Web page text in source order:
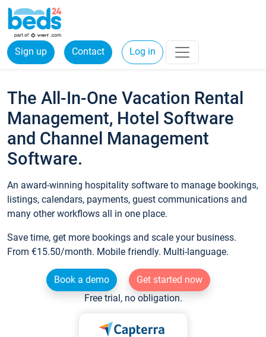
Sign up Contact Log in
The All-In-One Vacation Rental
Management, Hotel Software
and Channel Management
Software.
An award-winning hospitality software to manage bookings,
listings, calendars, payments, guest communications and
many other workflows all in one place.
Save time, get more bookings and scale your business.
From €15.50/month. Mobile friendly. Multi-language.
Book a demo
Get started now
Free trial, no obligation.